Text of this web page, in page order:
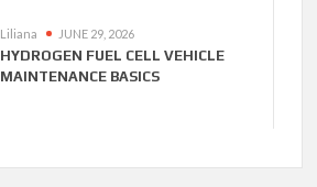
Liliana JUNE 29, 2026
HYDROGEN FUEL CELL VEHICLE
MAINTENANCE BASICS